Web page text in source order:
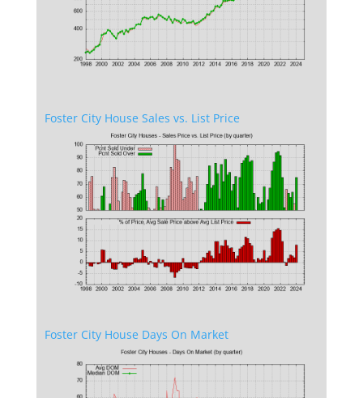
Foster City House Sales vs. List Price
Foster City House Days On Market